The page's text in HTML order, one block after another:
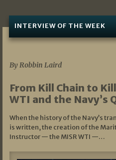
INTERVIEW OF THE WEEK
By Robbin Laird
From Kill Chain to
WTI and the Navy’s
When the history of the Navy’s
is written, the creation of the
Instructor — the MISR WTI —…